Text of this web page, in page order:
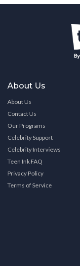
About Us
About Us
Contact Us
Our Programs
Celebrity Support
Celebrity Interviews
Teen Ink FAQ
Privacy Policy
Terms of Service